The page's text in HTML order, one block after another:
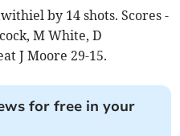
by 14 shots. Scores -
M White, D
J Moore 29-15.
for free in your